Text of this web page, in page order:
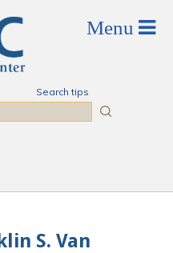
Search tips
S. Van